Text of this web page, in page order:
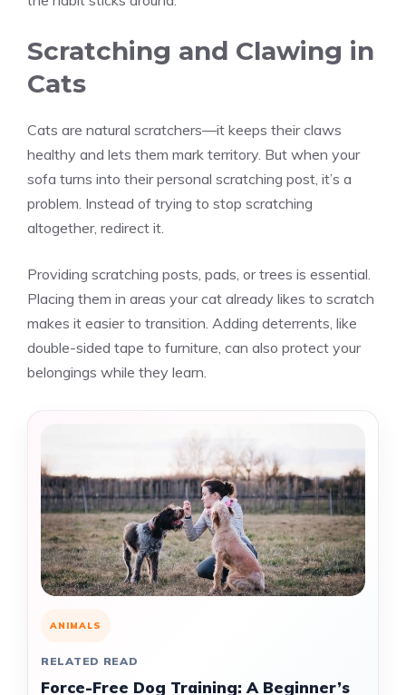
Scratching and Clawing in
Cats
Cats are natural scratchers—it keeps their claws
healthy and lets them mark territory. But when your
sofa turns into their personal scratching post, it’s a
problem. Instead of trying to stop scratching
altogether, redirect it.
Providing scratching posts, pads, or trees is essential.
Placing them in areas your cat already likes to scratch
makes it easier to transition. Adding deterrents, like
double-sided tape to furniture, can also protect your
belongings while they learn.
ANIMALS
RELATED READ
Force-Free Dog Training: A Beginner’s